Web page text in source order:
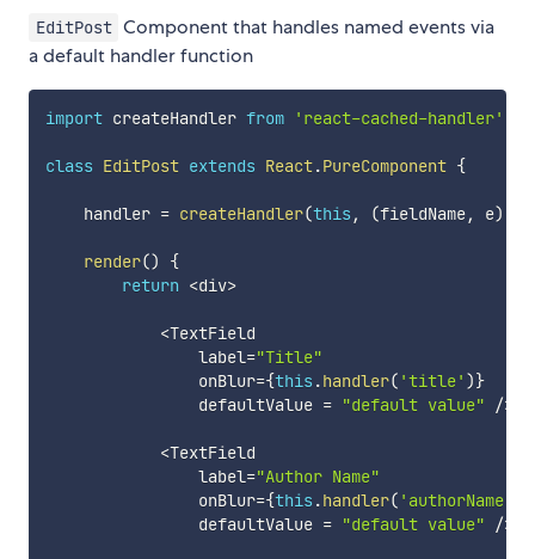
EditPost Component that handles named events via
a default handler function
import createHandler from 'react-cached-handler'
class EditPost extends React.PureComponent {
    handler
= createHandler(this , (fieldName, e)
render()
{
return <div>
<TextField
                label
="Title"
                onBlur
={this .handler( 'title' )}
                defaultValue
= "default value" />
<TextField
                label
="Author Name"
                onBlur
={this .handler( 'authorName'
                defaultValue
= "default value" />